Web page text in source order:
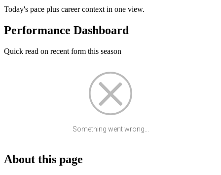
Today's pace plus career context in one view.
Performance Dashboard
Quick read on recent form this season
Something went wrong...
About this page